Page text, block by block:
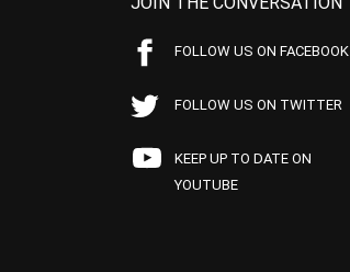
FOLLOW US ON FACEBOOK
FOLLOW US ON TWITTER
KEEP UP TO DATE ON
YOUTUBE